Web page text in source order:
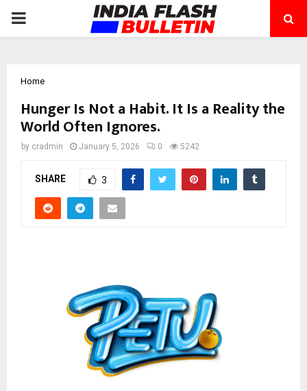
PRIMARY
Home
Hunger Is Not a Habit. It Is a Reality the
World Often Ignores.
by cradmin January 5, 2026 0 5242
SHARE 3